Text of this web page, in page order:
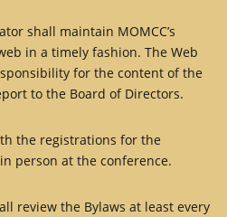
shall maintain MOMCC’s
in a timely fashion. The Web
for the content of the
to the Board of Directors.
the registrations for the
person at the conference.
review the Bylaws at least every